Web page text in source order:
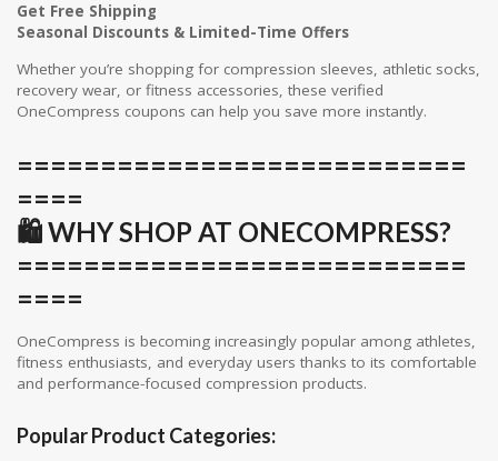
Get Free Shipping
Seasonal Discounts & Limited-Time Offers
Whether you’re shopping for compression sleeves, athletic socks,
recovery wear, or fitness accessories, these verified
OneCompress coupons can help you save more instantly.
===========================
====
🛍️ WHY SHOP AT ONECOMPRESS?
===========================
====
OneCompress is becoming increasingly popular among athletes,
fitness enthusiasts, and everyday users thanks to its comfortable
and performance-focused compression products.
Popular Product Categories: